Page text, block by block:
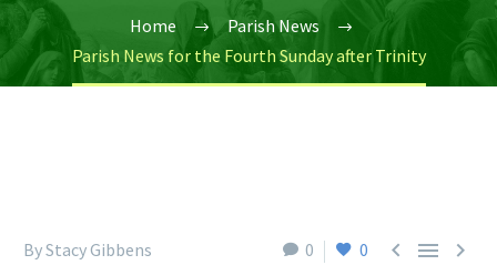
Home
Parish News
Parish News for the Fourth Sunday after Trinity
0 0   
By Stacy Gibbens